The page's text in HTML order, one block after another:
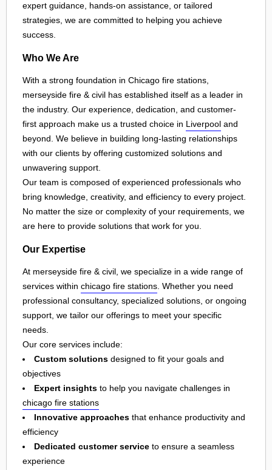
expert guidance, hands-on assistance, or tailored
strategies, we are committed to helping you achieve
success.
Who We Are
With a strong foundation in Chicago fire stations,
merseyside fire & civil has established itself as a leader in
the industry. Our experience, dedication, and customer-
first approach make us a trusted choice in Liverpool and
beyond. We believe in building long-lasting relationships
with our clients by offering customized solutions and
unwavering support.
Our team is composed of experienced professionals who
bring knowledge, creativity, and efficiency to every project.
No matter the size or complexity of your requirements, we
are here to provide solutions that work for you.
Our Expertise
At merseyside fire & civil, we specialize in a wide range of
services within chicago fire stations. Whether you need
professional consultancy, specialized solutions, or ongoing
support, we tailor our offerings to meet your specific
needs.
Our core services include:
Custom solutions designed to fit your goals and
objectives
Expert insights to help you navigate challenges in
chicago fire stations
Innovative approaches that enhance productivity and
efficiency
Dedicated customer service to ensure a seamless
experience